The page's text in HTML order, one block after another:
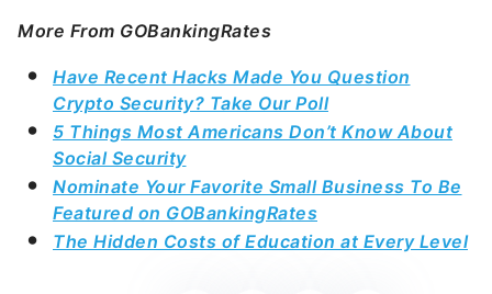
More From GOBankingRates
Have Recent Hacks Made You Question
Crypto Security? Take Our Poll
5 Things Most Americans Don’t Know About
Social Security
Nominate Your Favorite Small Business To Be
Featured on GOBankingRates
The Hidden Costs of Education at Every Level